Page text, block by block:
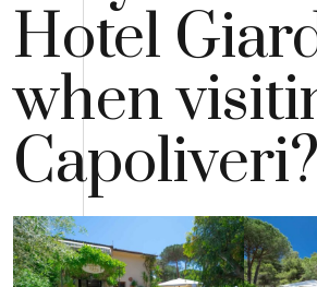
Hotel
when
Capoliveri?